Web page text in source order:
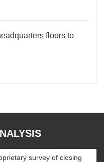
floors to
survey of closing